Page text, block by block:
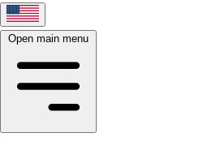
Open main menu